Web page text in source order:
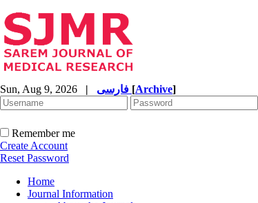
Sun, Aug 9, 2026 | [Archive]
Remember me
Create Account
Reset Password
Home
Journal Information